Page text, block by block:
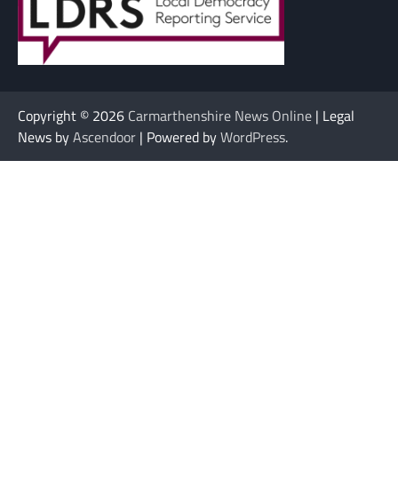
Copyright © 2026 Carmarthenshire News Online | Legal
News byAscendoor | Powered byWordPress.